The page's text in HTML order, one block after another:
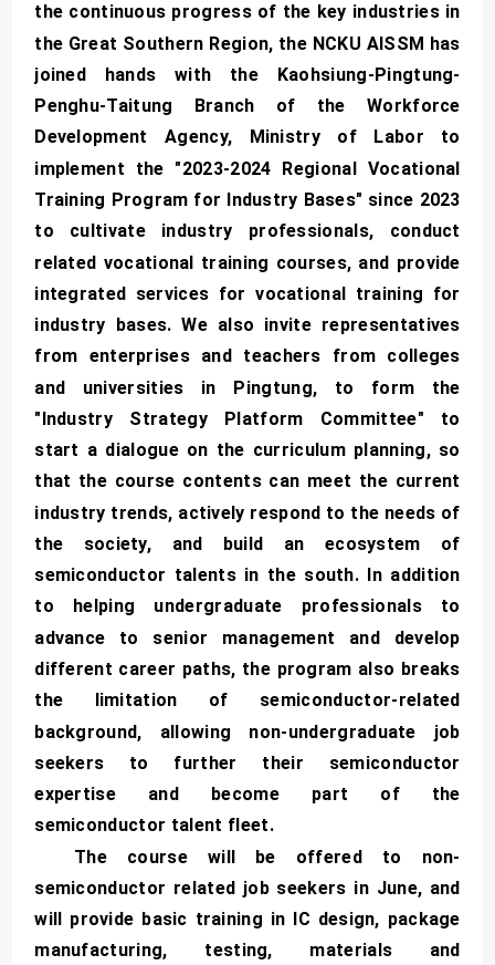
the continuous progress of the key industries in
the Great Southern Region, the NCKU AISSM has
joined hands with the Kaohsiung-Pingtung-
Penghu-Taitung Branch of the Workforce
Development Agency, Ministry of Labor to
implement the "2023-2024 Regional Vocational
Training Program for Industry Bases" since 2023
to cultivate industry professionals, conduct
related vocational training courses, and provide
integrated services for vocational training for
industry bases. We also invite representatives
from enterprises and teachers from colleges
and universities in Pingtung, to form the
"Industry Strategy Platform Committee" to
start a dialogue on the curriculum planning, so
that the course contents can meet the current
industry trends, actively respond to the needs of
the society, and build an ecosystem of
semiconductor talents in the south. In addition
to helping undergraduate professionals to
advance to senior management and develop
different career paths, the program also breaks
the limitation of semiconductor-related
background, allowing non-undergraduate job
seekers to further their semiconductor
expertise and become part of the
semiconductor talent fleet.
The course will be offered to non-
semiconductor related job seekers in June, and
will provide basic training in IC design, package
manufacturing, testing, materials and